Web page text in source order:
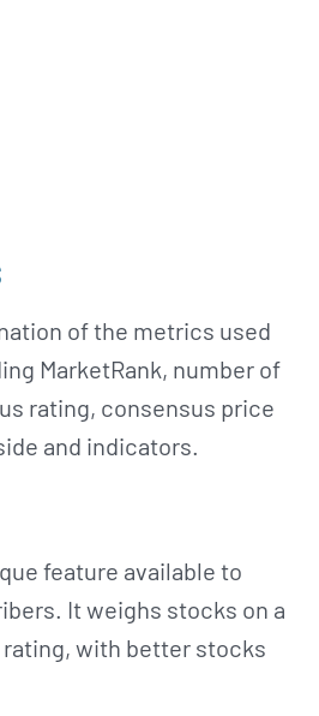
of the metrics used
MarketRank, number of
rating, consensus price
and indicators.
feature available to
It weighs stocks on a
with better stocks